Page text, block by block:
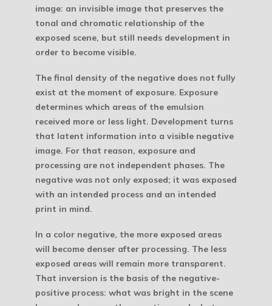
image: an invisible image that preserves the
tonal and chromatic relationship of the
exposed scene, but still needs development in
order to become visible.
The final density of the negative does not fully
exist at the moment of exposure. Exposure
determines which areas of the emulsion
received more or less light. Development turns
that latent information into a visible negative
image. For that reason, exposure and
processing are not independent phases. The
negative was not only exposed; it was exposed
with an intended process and an intended
print in mind.
In a color negative, the more exposed areas
will become denser after processing. The less
exposed areas will remain more transparent.
That inversion is the basis of the negative-
positive process: what was bright in the scene